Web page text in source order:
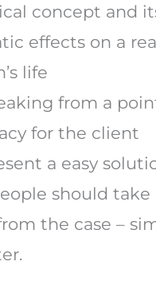
concept and
effects on a
life
from a
for the client
a easy
should take
the case –